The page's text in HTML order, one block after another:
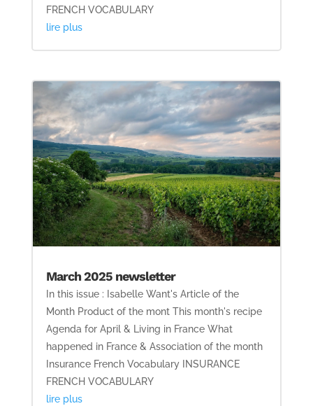
FRENCH VOCABULARY
lire plus
March 2025 newsletter
In this issue : Isabelle Want's Article of the
Month Product of the mont This month's recipe
Agenda for April & Living in France What
happened in France & Association of the month
Insurance French Vocabulary INSURANCE
FRENCH VOCABULARY
lire plus